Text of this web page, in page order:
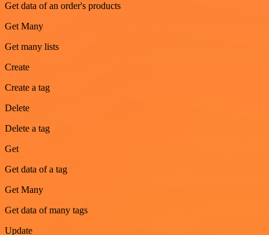
Get data of an order's products
Get Many
Get many lists
Create
Create a tag
Delete
Delete a tag
Get
Get data of a tag
Get Many
Get data of many tags
Update